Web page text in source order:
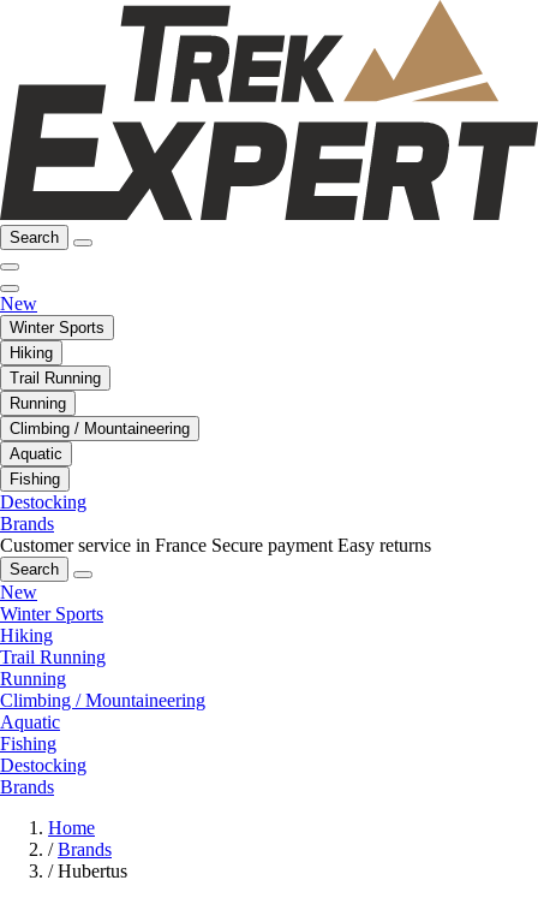
Search
New
Winter Sports
Hiking
Trail Running
Running
Climbing / Mountaineering
Aquatic
Fishing
Destocking
Brands
Customer service in France Secure payment Easy returns
Search
New
Winter Sports
Hiking
Trail Running
Running
Climbing / Mountaineering
Aquatic
Fishing
Destocking
Brands
Home
/ Brands
/ Hubertus